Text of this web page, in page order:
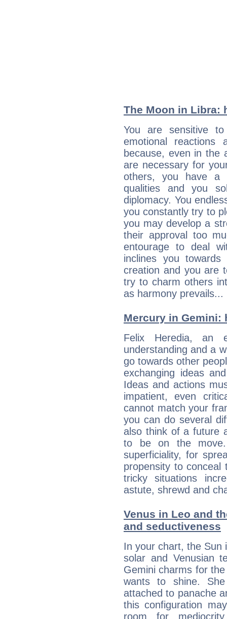
The Moon in Libra:
You are sensitive
emotional
because, even in the
are necessary for
others, you have a
qualities and you
diplomacy. You
you constantly try to
you may develop a
their approval too
entourage to deal
inclines you
creation and you are
try to charm others
as harmony
Mercury in
Felix Heredia, an
understanding and a
go towards other
exchanging ideas
Ideas and actions
impatient, even
cannot match your
you can do several
also think of a future
to be on the
superficiality, for
propensity to
tricky situations
astute, shrewd and
Venus in Leo and
and seductiveness
In your chart, the Sun
solar and Venusian
Gemini charms for
wants to shine.
attached to panache
this configuration
room for